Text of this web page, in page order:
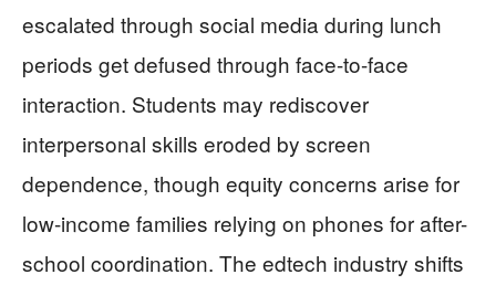
escalated through social media during lunch
periods get defused through face-to-face
interaction. Students may rediscover
interpersonal skills eroded by screen
dependence, though equity concerns arise for
low-income families relying on phones for after-
school coordination. The edtech industry shifts